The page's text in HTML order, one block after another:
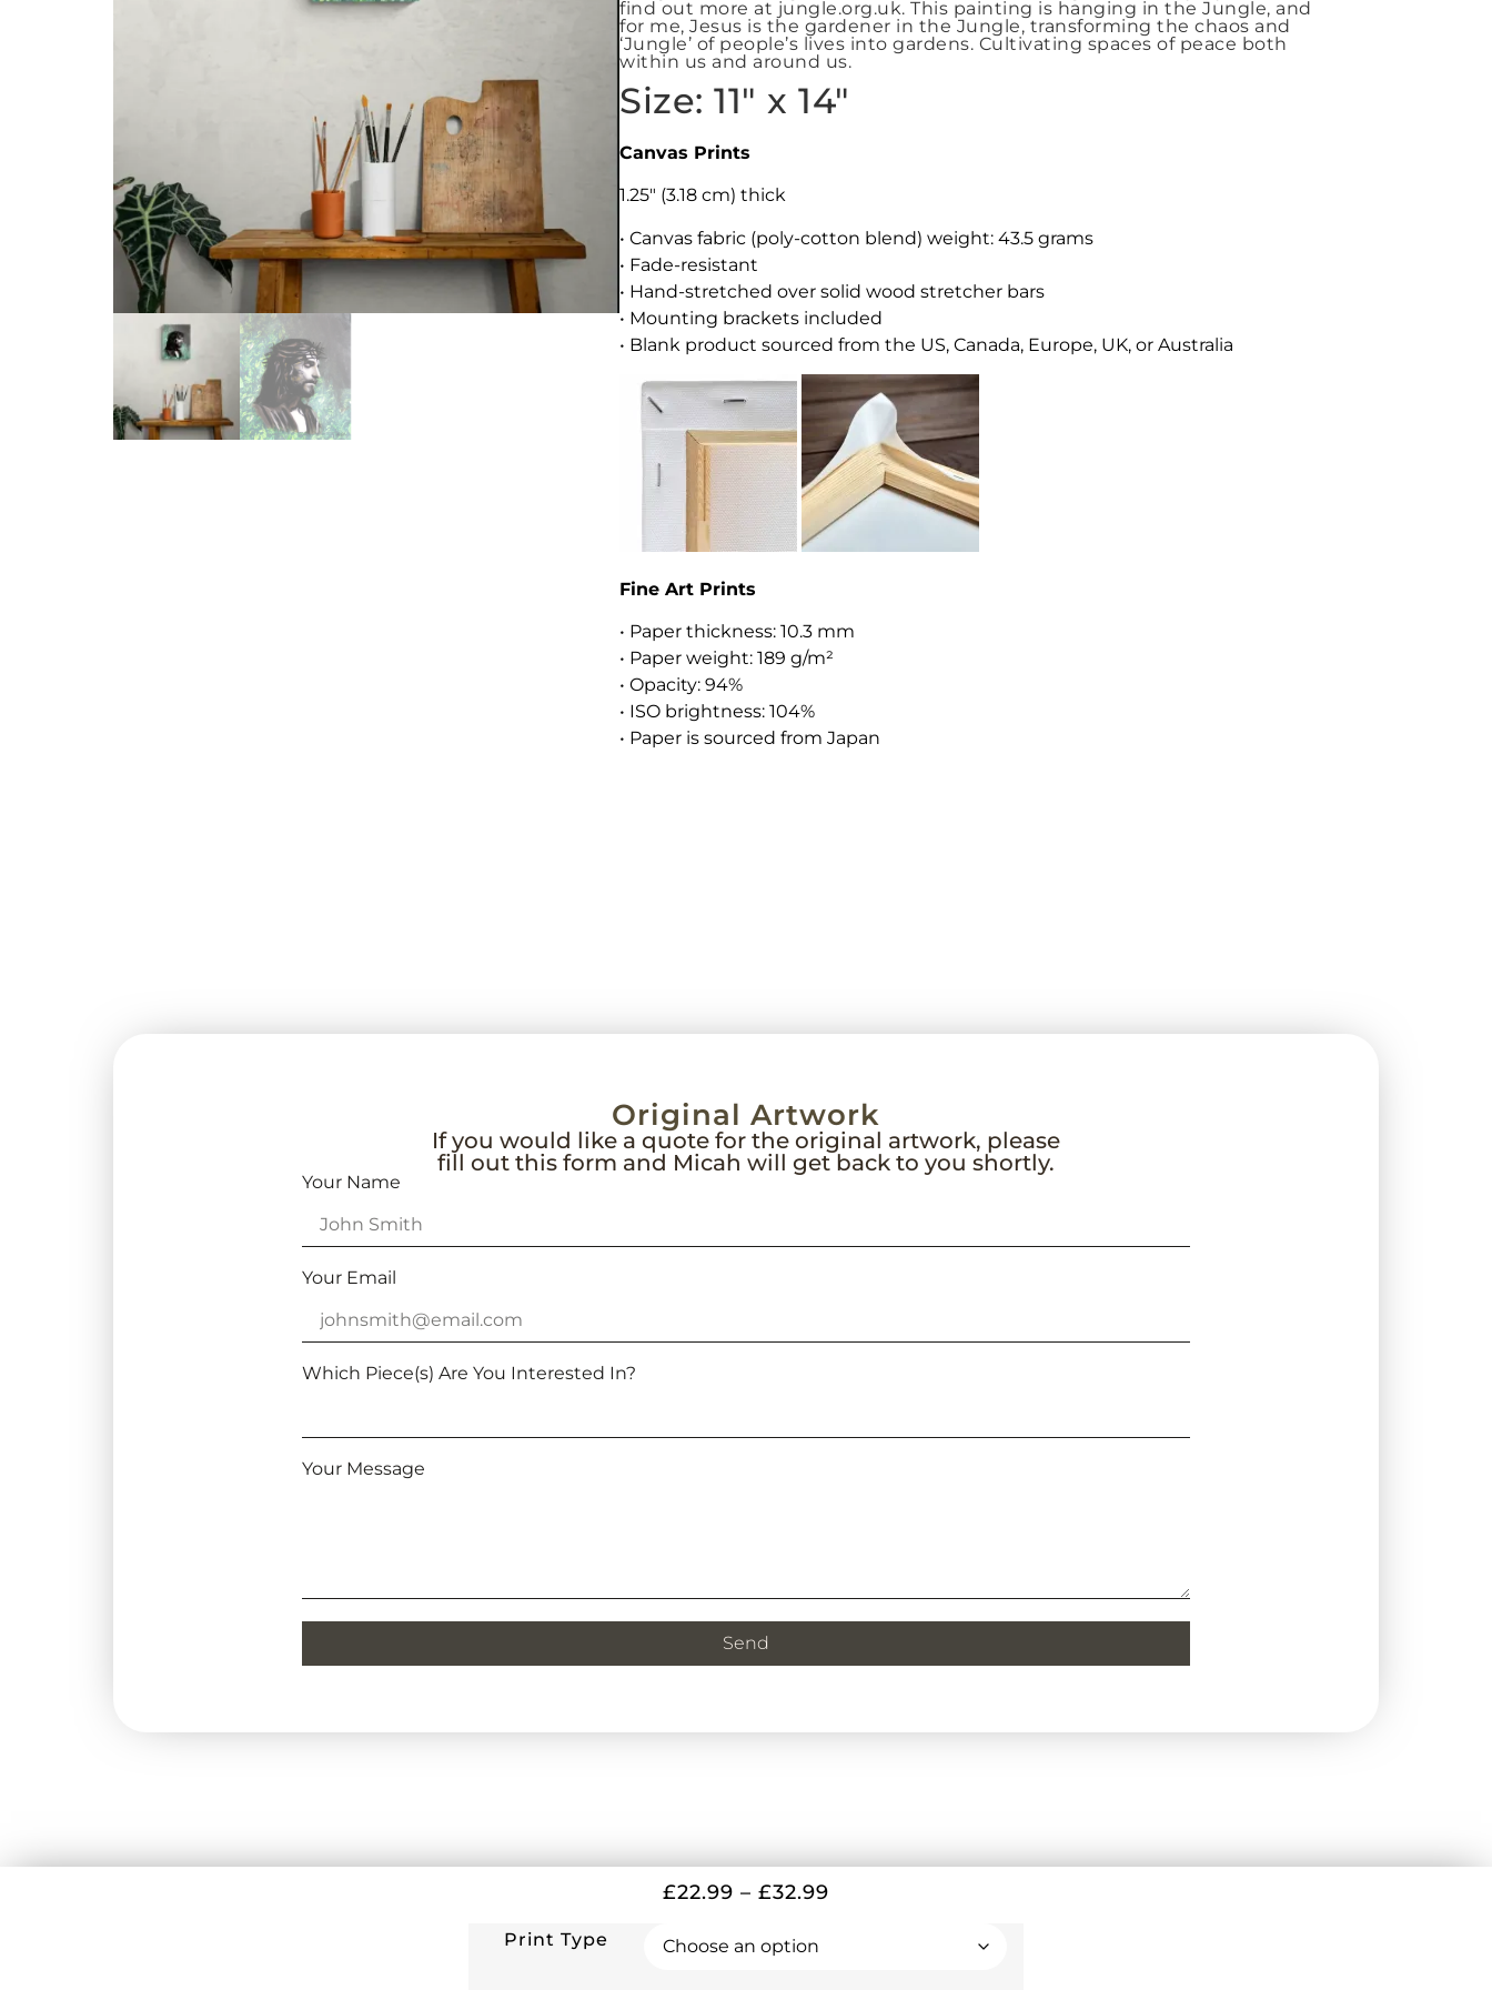
find out more at jungle.org.uk. This painting is hanging in the Jungle, and
for me, Jesus is the gardener in the Jungle, transforming the chaos and
‘Jungle’ of people’s lives into gardens. Cultivating spaces of peace both
within us and around us.
Size: 11″ x 14″
Canvas Prints
1.25″ (3.18 cm) thick
• Canvas fabric (poly-cotton blend) weight: 43.5 grams
• Fade-resistant
• Hand-stretched over solid wood stretcher bars
• Mounting brackets included
• Blank product sourced from the US, Canada, Europe, UK, or Australia
Fine Art Prints
• Paper thickness: 10.3 mm
• Paper weight: 189 g/m²
• Opacity: 94%
• ISO brightness: 104%
• Paper is sourced from Japan
Original Artwork
If you would like a quote for the original artwork, please
fill out this form and Micah will get back to you shortly.
Your Name
Your Email
Which Piece(s) Are You Interested In?
Your Message
Send
£22.99 – £32.99
Print Type